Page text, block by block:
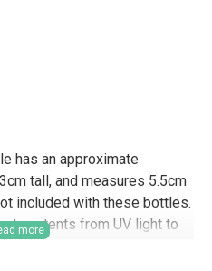
has an approximate
tall, and measures 5.5cm
included with these bottles.
contents from UV light to